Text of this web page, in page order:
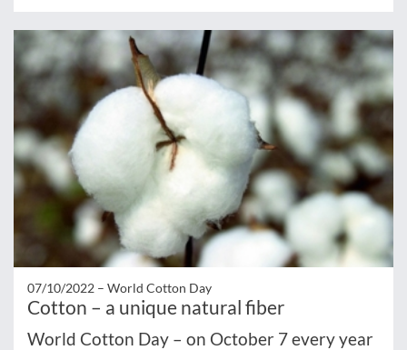
07/10/2022 – World Cotton Day
Cotton – a unique natural fiber
World Cotton Day – on October 7 every year